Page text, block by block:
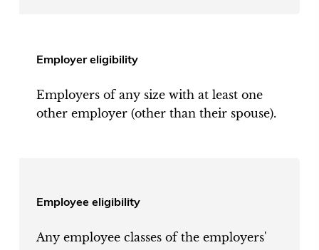
Employer eligibility
Employers of any size with at least one
other employer (other than their spouse).
Employee eligibility
Any employee classes of the employers'